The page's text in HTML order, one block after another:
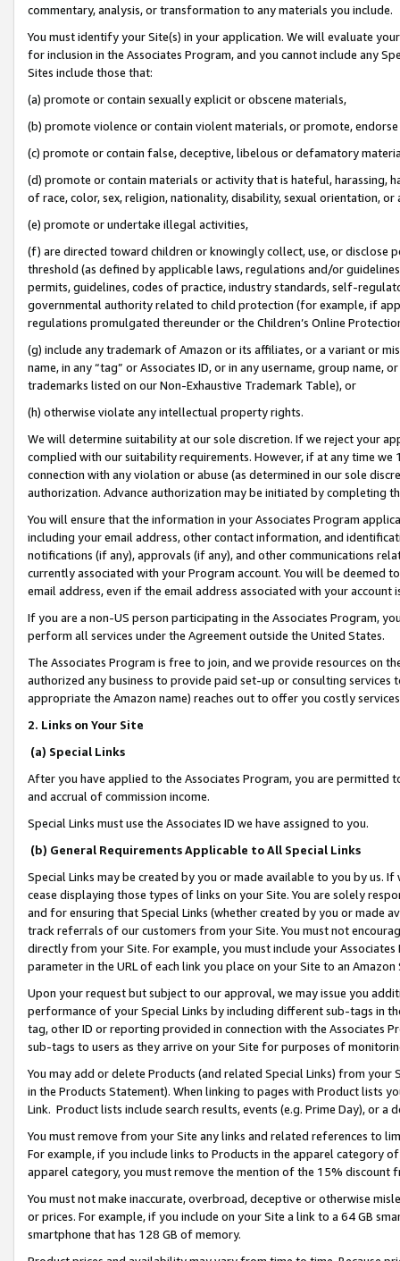
commentary, analysis, or transformation to any materials you include.
You must identify your Site(s) in your application. We will evaluate
for inclusion in the Associates Program, and you cannot include any
Sites include those that:
(a) promote or contain sexually explicit or obscene materials,
(b) promote violence or contain violent materials, or promote,
(c) promote or contain false, deceptive, libelous or defamatory
(d) promote or contain materials or activity that is hateful, harassing,
of race, color, sex, religion, nationality, disability, sexual orientation, or
(e) promote or undertake illegal activities,
(f) are directed toward children or knowingly collect, use, or
threshold (as defined by applicable laws, regulations and/or
permits, guidelines, codes of practice, industry standards, self-
governmental authority related to child protection (for example, if
regulations promulgated thereunder or the Children’s Online
(g) include any trademark of Amazon or its affiliates, or a variant or
name, in any “tag” or Associates ID, or in any username, group
trademarks listed on our Non-Exhaustive Trademark Table), or
(h) otherwise violate any intellectual property rights.
We will determine suitability at our sole discretion. If we reject your
complied with our suitability requirements. However, if at any time
connection with any violation or abuse (as determined in our sole
authorization. Advance authorization may be initiated by completing
You will ensure that the information in your Associates Program
including your email address, other contact information, and
notifications (if any), approvals (if any), and other communications
currently associated with your Program account. You will be deemed
email address, even if the email address associated with your account
If you are a non-US person participating in the Associates Program,
perform all services under the Agreement outside the United States.
The Associates Program is free to join, and we provide resources on
authorized any business to provide paid set-up or consulting
appropriate the Amazon name) reaches out to offer you costly
2. Links on Your Site
(a) Special Links
After you have applied to the Associates Program, you are permitted
and accrual of commission income.
Special Links must use the Associates ID we have assigned to you.
(b) General Requirements Applicable to All Special Links
Special Links may be created by you or made available to you by us.
cease displaying those types of links on your Site. You are solely
and for ensuring that Special Links (whether created by you or
track referrals of our customers from your Site. You must not
directly from your Site. For example, you must include your
parameter in the URL of each link you place on your Site to an
Upon your request but subject to our approval, we may issue you
performance of your Special Links by including different sub-tags in
tag, other ID or reporting provided in connection with the Associates
sub-tags to users as they arrive on your Site for purposes of
You may add or delete Products (and related Special Links) from
in the Products Statement). When linking to pages with Product lists
Link. Product lists include search results, events (e.g. Prime Day), or a
You must remove from your Site any links and related references to
For example, if you include links to Products in the apparel category
apparel category, you must remove the mention of the 15% discount
You must not make inaccurate, overbroad, deceptive or otherwise
or prices. For example, if you include on your Site a link to a 64 GB
smartphone that has 128 GB of memory.